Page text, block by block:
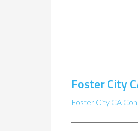
Foster City
Foster City CA